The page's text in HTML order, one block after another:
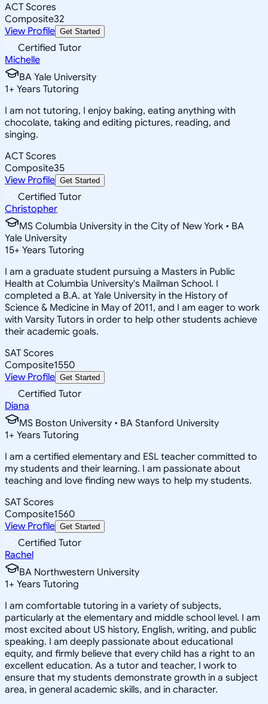
ACT Scores
Composite32
View Profile Get Started
Certified Tutor
Michelle
BA Yale University
1+ Years Tutoring
I am not tutoring, I enjoy baking, eating anything with
chocolate, taking and editing pictures, reading, and
singing.
ACT Scores
Composite35
View Profile Get Started
Certified Tutor
Christopher
MS Columbia University in the City of New York • BA
Yale University
15+ Years Tutoring
I am a graduate student pursuing a Masters in Public
Health at Columbia University's Mailman School. I
completed a B.A. at Yale University in the History of
Science & Medicine in May of 2011, and I am eager to work
with Varsity Tutors in order to help other students achieve
their academic goals.
SAT Scores
Composite1550
View Profile Get Started
Certified Tutor
Diana
MS Boston University • BA Stanford University
1+ Years Tutoring
I am a certified elementary and ESL teacher committed to
my students and their learning. I am passionate about
teaching and love finding new ways to help my students.
SAT Scores
Composite1560
View Profile Get Started
Certified Tutor
Rachel
BA Northwestern University
1+ Years Tutoring
I am comfortable tutoring in a variety of subjects,
particularly at the elementary and middle school level. I am
most excited about US history, English, writing, and public
speaking. I am deeply passionate about educational
equity, and firmly believe that every child has a right to an
excellent education. As a tutor and teacher, I work to
ensure that my students demonstrate growth in a subject
area, in general academic skills, and in character.